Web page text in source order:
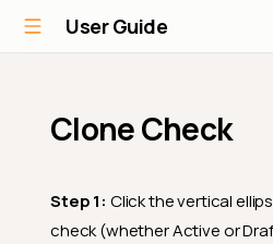
User Guide
Clone Check
Step 1: Click the vertical
check (whether Active or